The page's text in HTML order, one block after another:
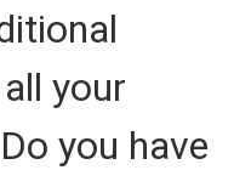
your
you have